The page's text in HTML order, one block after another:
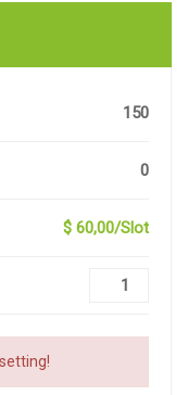
150
0
$ 60,00/Slot